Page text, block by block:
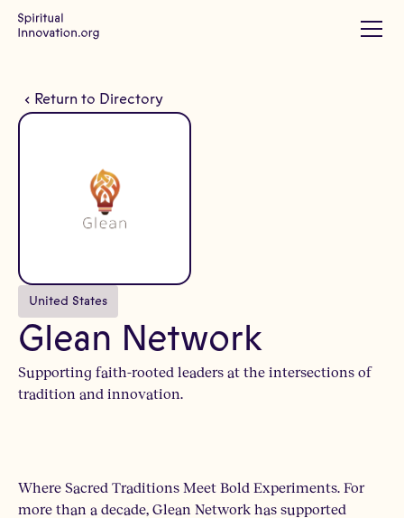
Return to Directory
United States
Glean Network
Supporting faith-rooted leaders at the intersections of
tradition and innovation.
Where Sacred Traditions Meet Bold Experiments. For
more than a decade, Glean Network has supported